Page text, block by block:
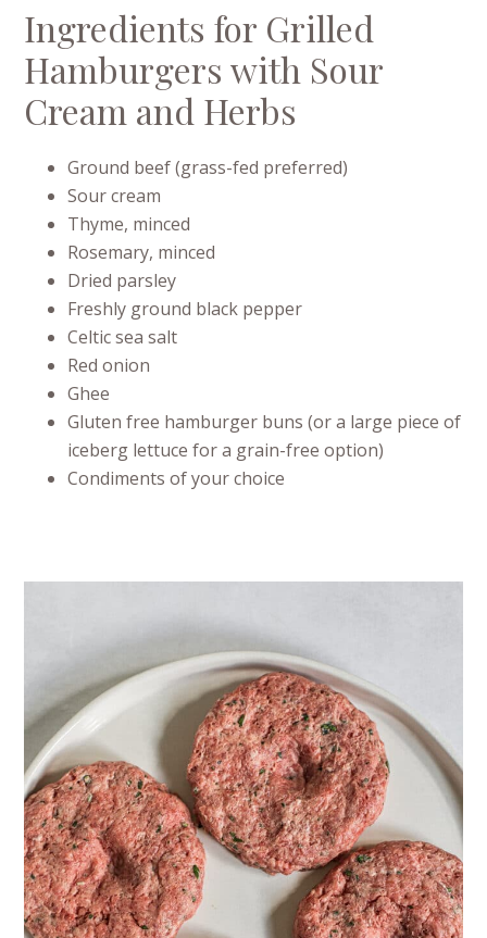
Ingredients for Grilled
Hamburgers with Sour
Cream and Herbs
Ground beef (grass-fed preferred)
Sour cream
Thyme, minced
Rosemary, minced
Dried parsley
Freshly ground black pepper
Celtic sea salt
Red onion
Ghee
Gluten free hamburger buns (or a large piece of
iceberg lettuce for a grain-free option)
Condiments of your choice